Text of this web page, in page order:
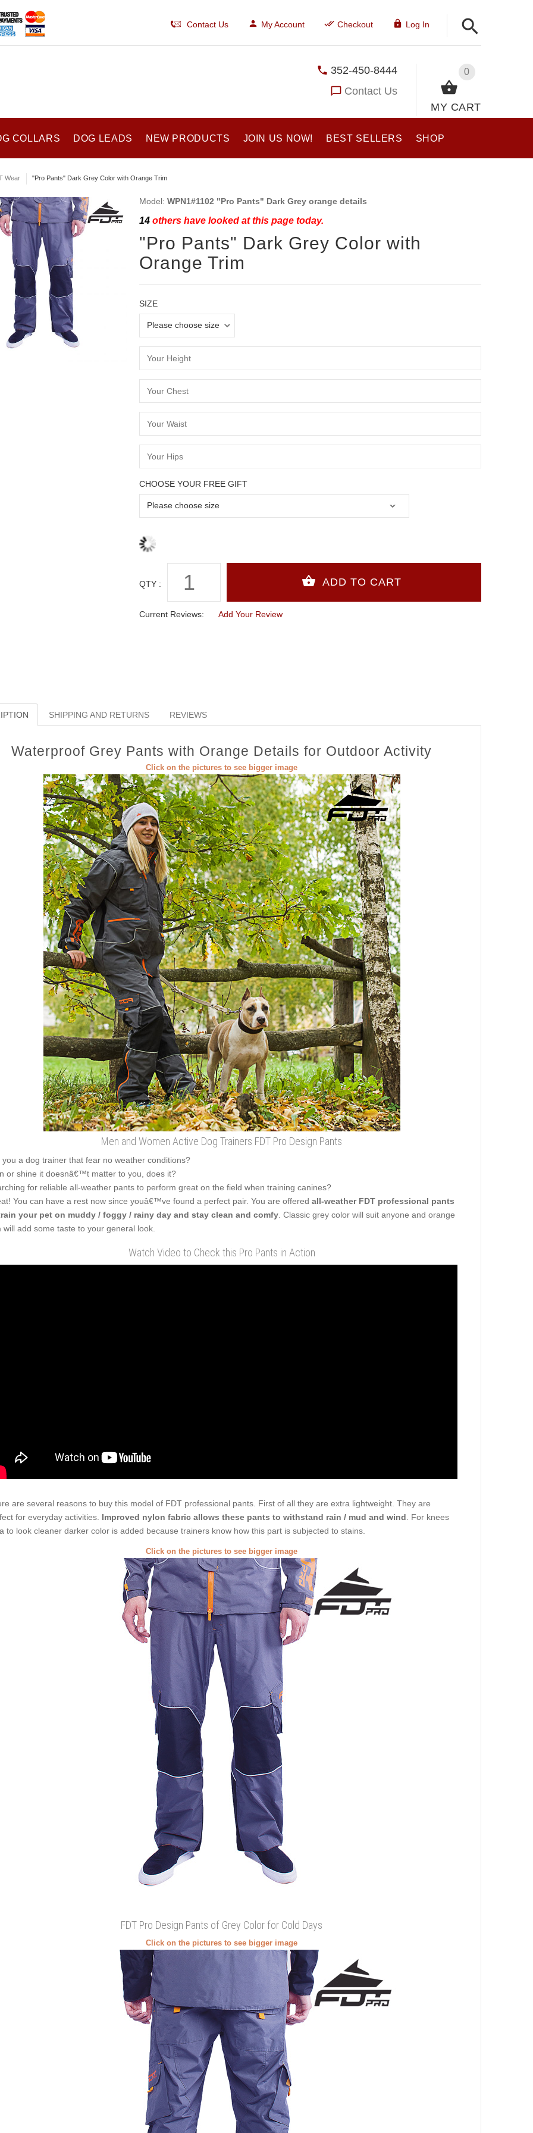
Contact Us My Account Checkout Log In
0
MY CART
352-450-8444
Contact Us
COLLARS DOG LEADS NEW PRODUCTS JOIN US NOW! BEST SELLERS SHOP
Wear "Pro Pants" Dark Grey Color with Orange Trim
Model: WPN1#1102 "Pro Pants" Dark Grey orange details
14others have looked at this page today.
"Pro Pants" Dark Grey Color with
Orange Trim
SIZE
CHOOSE YOUR FREE GIFT
QTY :
Current Reviews: Add Your Review
SHIPPING AND RETURNS REVIEWS
Waterproof Grey Pants with Orange Details for Outdoor Activity
Click on the pictures to see bigger image
Men and Women Active Dog Trainers FDT Pro Design Pants
you a dog trainer that fear no weather conditions?
or shine it doesnâ€™t matter to you, does it?
for reliable all-weather pants to perform great on the field when training canines?
You can have a rest now since youâ€™ve found a perfect pair. You are offered all-weather FDT professional pants
your pet on muddy / foggy / rainy day and stay clean and comfy. Classic grey color will suit anyone and orange
will add some taste to your general look.
Watch Video to Check this Pro Pants in Action
are several reasons to buy this model of FDT professional pants. First of all they are extra lightweight. They are
for everyday activities. Improved nylon fabric allows these pants to withstand rain / mud and wind . For knees
to look cleaner darker color is added because trainers know how this part is subjected to stains.
Click on the pictures to see bigger image
FDT Pro Design Pants of Grey Color for Cold Days
Click on the pictures to see bigger image